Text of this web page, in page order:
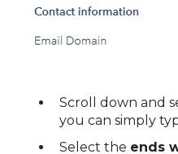
Scroll down and
you can simply
Select the ends